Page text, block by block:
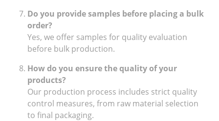
Do you provide samples before placing a bulk
order?
Yes, we offer samples for quality evaluation
before bulk production.
How do you ensure the quality of your
products?
Our production process includes strict quality
control measures, from raw material selection
to final packaging.